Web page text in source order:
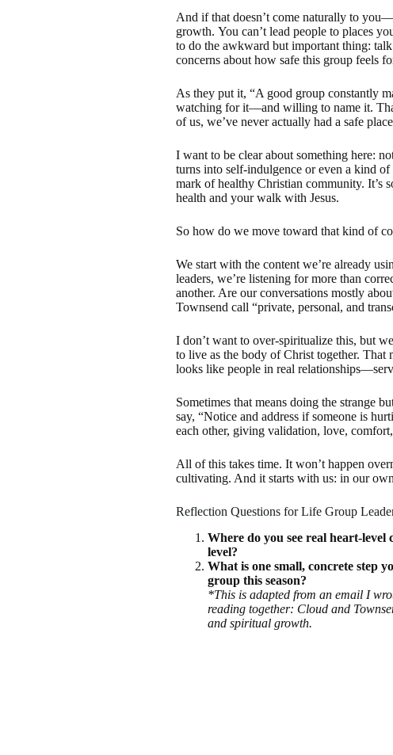
And if that doesn’t come naturally to
growth. You can’t lead people to places
to do the awkward but important thing:
concerns about how safe this group feels
As they put it, “A good group constantly
watching for it—and willing to name it.
of us, we’ve never actually had a safe
I want to be clear about something here:
turns into self-indulgence or even a kind
mark of healthy Christian community.
health and your walk with Jesus.
So how do we move toward that kind of
We start with the content we’re already
leaders, we’re listening for more than
another. Are our conversations mostly
Townsend call “private, personal, and
I don’t want to over-spiritualize this, but
to live as the body of Christ together.
looks like people in real
Sometimes that means doing the strange
say, “Notice and address if someone is
each other, giving validation, love,
All of this takes time. It won’t happen
cultivating. And it starts with us: in our
Reflection Questions for Life Group
Where do you see real heart-
level?
What is one small, concrete step
group this season?
*This is adapted from an email I
reading together: Cloud and
and spiritual growth.